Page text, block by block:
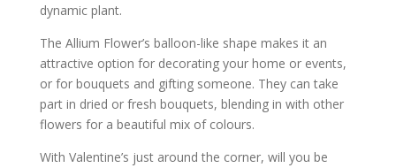
dynamic plant.
The Allium Flower’s balloon-like shape makes it an
attractive option for decorating your home or events,
or for bouquets and gifting someone. They can take
part in dried or fresh bouquets, blending in with other
flowers for a beautiful mix of colours.
With Valentine’s just around the corner, will you be